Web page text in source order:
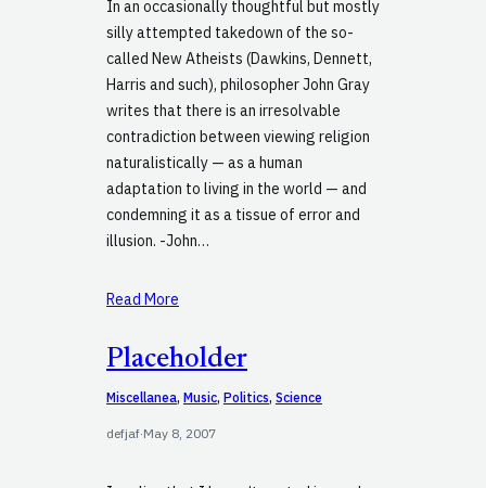
In an occasionally thoughtful but mostly
silly attempted takedown of the so-
called New Atheists (Dawkins, Dennett,
Harris and such), philosopher John Gray
writes that there is an irresolvable
contradiction between viewing religion
naturalistically — as a human
adaptation to living in the world — and
condemning it as a tissue of error and
illusion. -John…
Read More
Placeholder
Miscellanea, Music, Politics, Science
defjaf·May 8, 2007